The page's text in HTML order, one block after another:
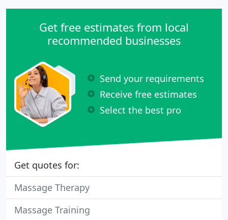
Get free estimates from local
recommended businesses
Send your requirements
Receive free estimates
Select the best pro
Get quotes for:
Massage Therapy
Massage Training